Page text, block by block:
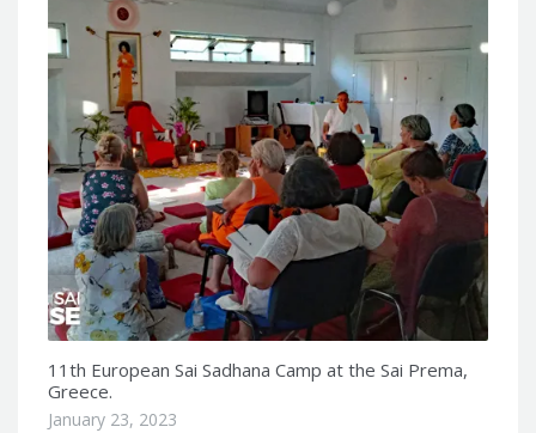
11th European Sai Sadhana Camp at the Sai Prema,
Greece.
January 23, 2023